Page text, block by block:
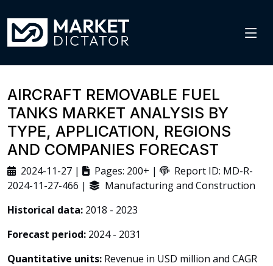
AIRCRAFT REMOVABLE FUEL
TANKS MARKET ANALYSIS BY
TYPE, APPLICATION, REGIONS
AND COMPANIES FORECAST
2024-11-27 | Pages: 200+ |
Report ID: MD-R-
2024-11-27-466 |
Manufacturing and Construction
Historical data: 2018 - 2023
Forecast period: 2024 - 2031
Quantitative units: Revenue in USD million and CAGR